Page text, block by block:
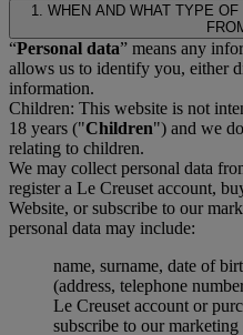
1. WHEN AND WHAT TYPE
“Personal data” means any
allows us to identify you, either
information.
Children: This website is not
18 years ("Children") and we
relating to children.
We may collect personal data
register a Le Creuset account,
Website, or subscribe to our
personal data may include:
name, surname, date of
(address, telephone
Le Creuset account or
subscribe to our